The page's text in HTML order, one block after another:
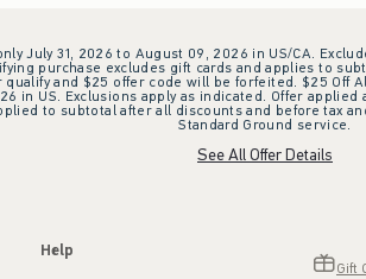
July 31, 2026 to August 09, 2026 in US/CA.
purchase excludes gift cards and applies to
and $25 offer code will be forfeited. $25
in US. Exclusions apply as indicated. Offer
to subtotal after all discounts and before tax
Standard Ground service.
See All Offer Details
Help
Gift